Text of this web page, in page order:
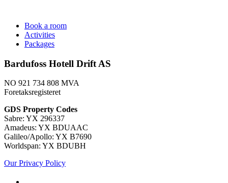
Book a room
Activities
Packages
Bardufoss Hotell Drift AS
NO 921 734 808 MVA
Foretaksregisteret
​GDS Property Codes
Sabre: YX 296337
Amadeus: YX BDUAAC
Galileo/Apollo: YX B7690
Worldspan: YX BDUBH
Our Privacy Policy